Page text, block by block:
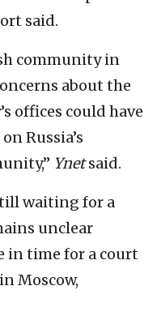
said.
community in
about the
offices could have
Russia’s
Ynetsaid.
waiting for a
unclear
in time for a court
Moscow,